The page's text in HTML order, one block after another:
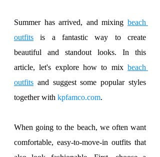
Summer has arrived, and mixing beach
outfits is a fantastic way to create
beautiful and standout looks. In this
article, let's explore how to mix beach
outfits and suggest some popular styles
together with kpfamco.com.
When going to the beach, we often want
comfortable, easy-to-move-in outfits that